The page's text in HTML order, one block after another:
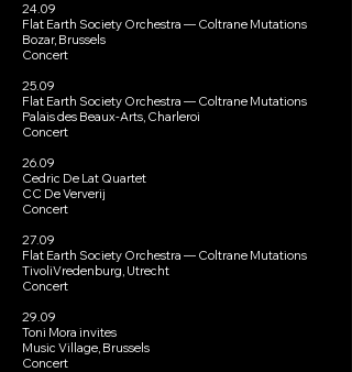
24.09
Flat Earth Society Orchestra — Coltrane Mutations
Bozar, Brussels
Concert
25.09
Flat Earth Society Orchestra — Coltrane Mutations
Palais des Beaux-Arts, Charleroi
Concert
26.09
Cedric De Lat Quartet
CC De Ververij
Concert
27.09
Flat Earth Society Orchestra — Coltrane Mutations
TivoliVredenburg, Utrecht
Concert
29.09
Toni Mora invites
Music Village, Brussels
Concert